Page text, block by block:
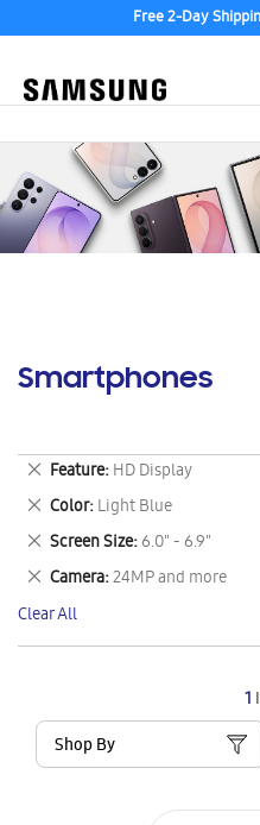
Free 2-Day
Smartphones
1
Shop By
Feature HD Display
Remove
This
Item
Color Light Blue
Remove
This
Item
Screen Size 6.0" - 6.9"
Remove
This
Item
Camera 24MP and more
Remove
This
Item
Clear All